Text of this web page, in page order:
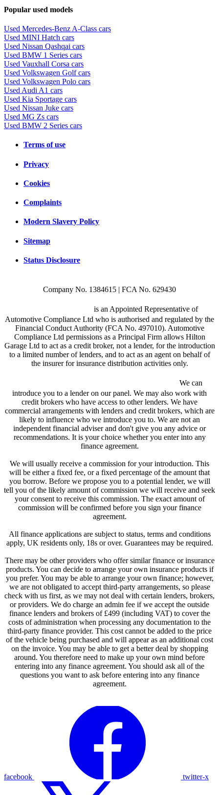
Popular used models
Used Mercedes-Benz A-Class cars
Used MINI Hatch cars
Used Nissan Qashqai cars
Used BMW 1 Series cars
Used Vauxhall Corsa cars
Used Volkswagen Golf cars
Used Volkswagen Polo cars
Used Audi A1 cars
Used Kia Sportage cars
Used Nissan Juke cars
Used MG Zs cars
Used BMW 2 Series cars
Terms of use
Privacy
Cookies
Complaints
Modern Slavery Policy
Sitemap
Status Disclosure
Company No. 1384615 | FCA No. 629430
is an Appointed Representative of
Automotive Compliance Ltd who is authorised and regulated by the
Financial Conduct Authority (FCA No. 497010). Automotive
Compliance Ltd permissions as a Principal Firm allows Hilton
Garage Ltd to act as a credit broker, not a lender, for the introduction
to a limited number of lenders, and to act as an agent on behalf of
the insurer for insurance distribution activities only.
We can
introduce you to a lender on our panel. We may also work with
credit brokers who have access to other lenders. We have
commercial arrangements with lenders and credit brokers, which are
likely to influence who we introduce you to. We are not an
independent financial adviser and don't give you any advice or
recommendations. It is your choice whether you enter into any
finance agreement.
We will usually receive a commission for your introduction. This
will be either a fixed fee, or a fixed percentage of the amount that
you borrow. Before we propose you to a potential lender, we will
tell you of the likely amount of commission we will receive and seek
your consent to receive this commission. The exact amount of
commission will be confirmed before you sign your finance
agreement.
All finance applications are subject to status, terms and conditions
apply, UK residents only, 18s or over. Guarantees may be required.
There may be other providers who offer similar finance or insurance
products. You can decide to arrange your own insurance products if
you prefer. You may be able to arrange your own finance; however,
we are not obligated to accept third-party arrangements, so please
check with us first, as we may not deal with certain lenders, brokers,
or providers. We do charge an admin fee if we accept the outside
finance lenders and brokers of £499 (including VAT) to cover the
costs of administration when processing any documentation to the
third-party finance provider. This cost cannot be added to the price
of the vehicle being purchased and will appear as an additional cost
on the invoice. You may be able to get a better deal by shopping
around. You therefore need to make up your own mind before
entering into any finance agreement. You should ask all of the
questions you want to ask before entering into any finance
agreement.
facebook twitter-x